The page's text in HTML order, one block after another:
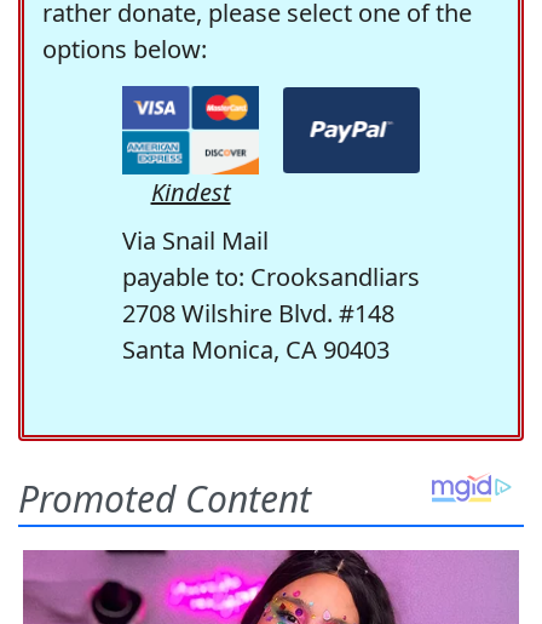
rather donate, please select one of the
options below:
Kindest
Via Snail Mail
payable to: Crooksandliars
2708 Wilshire Blvd. #148
Santa Monica, CA 90403